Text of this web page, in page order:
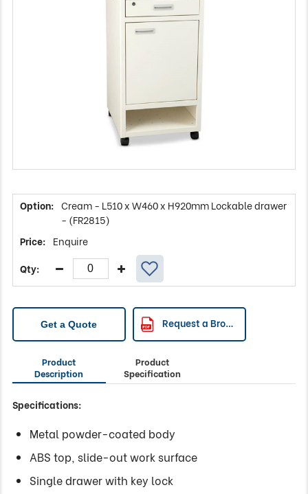
Cream - L510 x W460 x H920mm Lockable drawer
- (FR2815)
Enquire
Get a Quote Request a Brochure
Product
Description
Product
Specification
Specifications:
Metal powder-coated body
ABS top, slide-out work surface
Single drawer with key lock